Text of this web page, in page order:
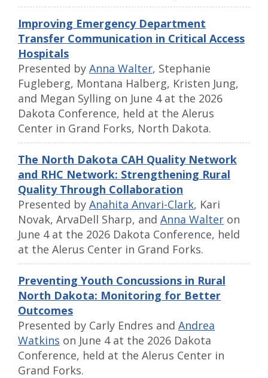
Improving Emergency Department
Transfer Communication in Critical Access
Hospitals
Presented by Anna Walter, Stephanie
Fugleberg, Montana Halberg, Kristen Jung,
and Megan Sylling on June 4 at the 2026
Dakota Conference, held at the Alerus
Center in Grand Forks, North Dakota.
The North Dakota CAH Quality Network
and RHC Network: Strengthening Rural
Quality Through Collaboration
Presented by Anahita Anvari-Clark, Kari
Novak, ArvaDell Sharp, and Anna Walter on
June 4 at the 2026 Dakota Conference, held
at the Alerus Center in Grand Forks.
Preventing Youth Concussions in Rural
North Dakota: Monitoring for Better
Outcomes
Presented by Carly Endres and Andrea
Watkins on June 4 at the 2026 Dakota
Conference, held at the Alerus Center in
Grand Forks.